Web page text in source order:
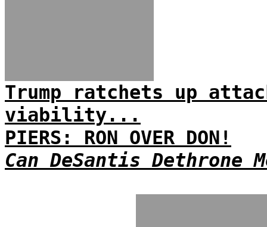
Trump ratchets up
viability...
PIERS: RON OVER DON!
Can DeSantis Dethrone